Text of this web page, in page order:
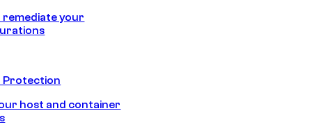
remediate your
Protection
host and container